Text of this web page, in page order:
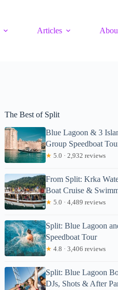
Articles
The Best of Split
Blue Lagoon & 3
Group Speedboat
★ 5.0 · 2,932 reviews
From Split: Krka
Boat Cruise &
★ 5.0 · 4,489 reviews
Split: Blue Lagoon
Speedboat Tour
★ 4.8 · 3,406 reviews
Split: Blue Lagoon
DJs, Shots & After